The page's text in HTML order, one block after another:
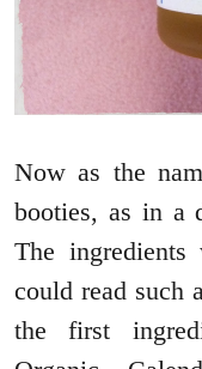
Now as the
booties, as in a
The
could read such
the first